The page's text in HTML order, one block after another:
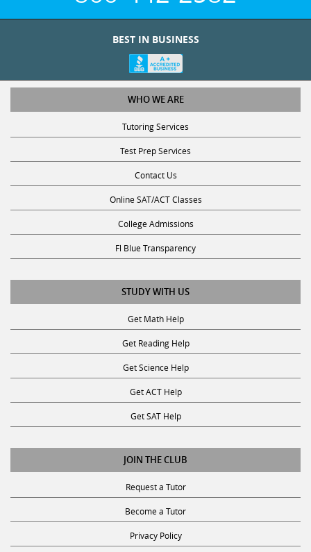
BEST IN BUSINESS
WHO WE ARE
Tutoring Services
Test Prep Services
Contact Us
Online SAT/ACT Classes
College Admissions
Fl Blue Transparency
STUDY WITH US
Get Math Help
Get Reading Help
Get Science Help
Get ACT Help
Get SAT Help
JOIN THE CLUB
Request a Tutor
Become a Tutor
Privacy Policy